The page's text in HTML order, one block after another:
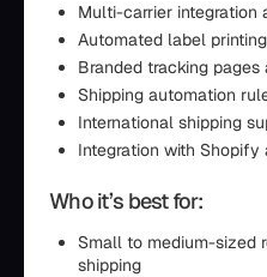
Multi-carrier integration
Automated label
Branded tracking
Shipping automation
International shipping
Integration with
Who it’s best for:
Small to medium-sized
shipping